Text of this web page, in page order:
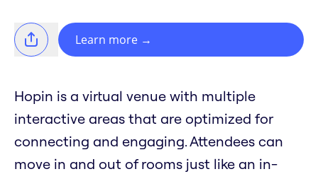
Learn more →
Hopin is a virtual venue with multiple
interactive areas that are optimized for
connecting and engaging. Attendees can
move in and out of rooms just like an in-